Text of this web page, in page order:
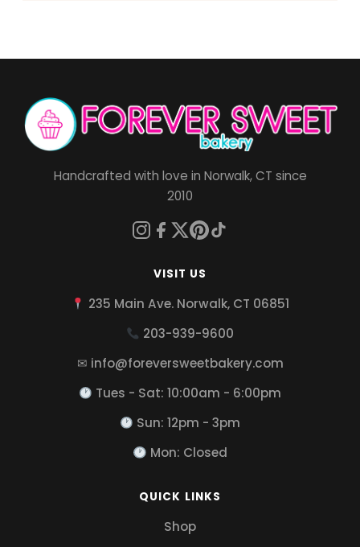
Handcrafted with love in Norwalk, CT since
2010
VISIT US
235 Main Ave. Norwalk, CT 06851
203-939-9600
✉ info@foreversweetbakery.com
Tues - Sat: 10:00am - 6:00pm
Sun: 12pm - 3pm
Mon: Closed
QUICK LINKS
Shop